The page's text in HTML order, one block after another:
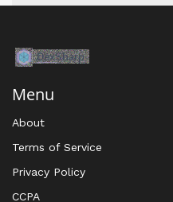
Menu
About
Terms of Service
Privacy Policy
CCPA